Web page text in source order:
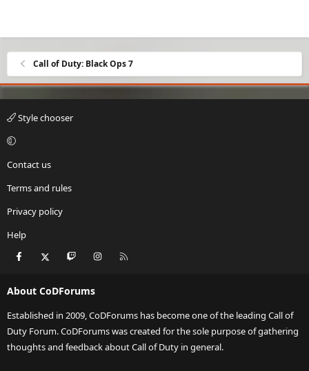
Call of Duty: Black Ops 7
Style chooser
Contact us
Terms and rules
Privacy policy
Help
Facebook Twitch Instagram
About CoDForums
Established in 2009, CoDForums has become one of the leading Call of
Duty Forum. CoDForums was created for the sole purpose of gathering
thoughts and feedback about Call of Duty in general.